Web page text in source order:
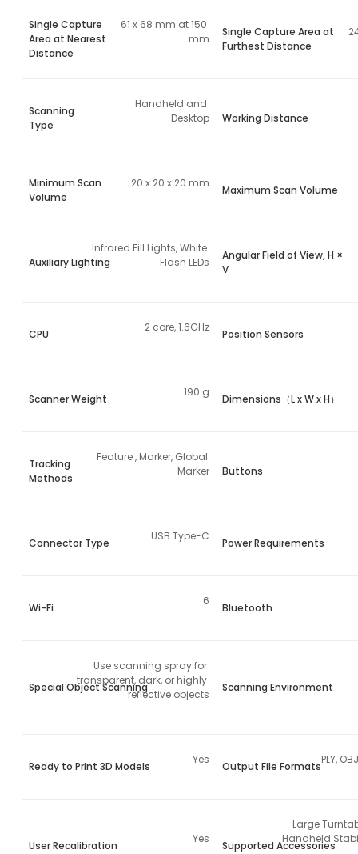
Single Capture
Area at Nearest
Distance
61 x 68 mm at 150
mm
Single Capture Area at
Furthest Distance
Scanning
Type
Handheld and
Desktop
Working Distance
Minimum Scan
Volume
20 x 20 x 20 mm
Maximum Scan Volume
Auxiliary Lighting
Infrared Fill Lights, White
Flash LEDs
Angular Field of View, H ×
V
CPU
2 core, 1.6GHz
Position Sensors
Scanner Weight
190 g
Dimensions（L x W x H）
Tracking
Methods
Feature , Marker, Global
Marker
Buttons
Connector Type
USB Type-C
Power Requirements
Wi-Fi
6
Bluetooth
Special Object Scanning
Use scanning spray for
transparent, dark, or highly
reflective objects
Scanning Environment
Ready to Print 3D Models
Yes
Output File Formats
PLY,
User Recalibration
Yes
Supported Accessories
Large
Handheld